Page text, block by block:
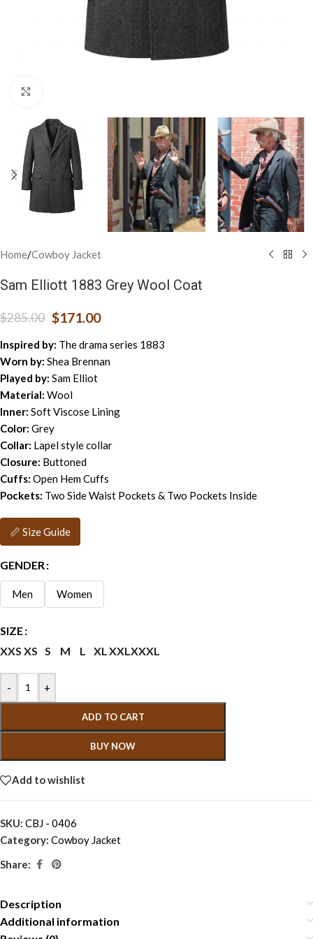
Home/Cowboy Jacket
Sam Elliott 1883 Grey Wool Coat
$285.00 $171.00
Inspired by: The drama series 1883
Worn by: Shea Brennan
Played by: Sam Elliot
Material: Wool
Inner: Soft Viscose Lining
Color: Grey
Collar: Lapel style collar
Closure: Buttoned
Cuffs: Open Hem Cuffs
Pockets: Two Side Waist Pockets & Two Pockets Inside
📏 Size Guide
GENDER
Men Women
SIZE
XXS XS S M L XLXXLXXXL
- +
ADD TO CART
BUY NOW
Add to wishlist
SKU: CBJ - 0406
Category: Cowboy Jacket
Share:
Description
Additional information